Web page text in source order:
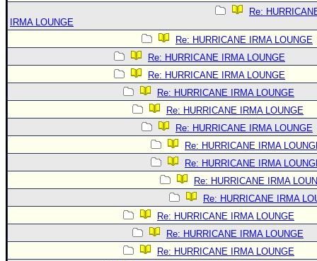
Re:
IRMA LOUNGE
Re: HURRICANE IRMA LOUNGE
Re: HURRICANE IRMA LOUNGE
Re: HURRICANE IRMA LOUNGE
Re: HURRICANE IRMA LOUNGE
Re: HURRICANE IRMA LOUNGE
Re: HURRICANE IRMA LOUNGE
Re: HURRICANE IRMA
Re: HURRICANE IRMA
Re: HURRICANE IRMA
Re: HURRICANE IRMA
Re: HURRICANE IRMA LOUNGE
Re: HURRICANE IRMA LOUNGE
Re: HURRICANE IRMA LOUNGE